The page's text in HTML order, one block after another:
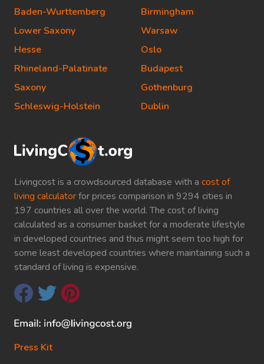
Livingcost is a crowdsourced database with a cost of
living calculatorfor prices comparison in 9294 cities in
197 countries all over the world. The cost of living
calculated as a consumer basket for a moderate lifestyle
in developed countries and thus might seem too high for
some least developed countries where maintaining such a
standard of living is expensive.
Press Kit
Baden-Wurttemberg
Lower Saxony
Hesse
Rhineland-Palatinate
Saxony
Schleswig-Holstein
Birmingham
Warsaw
Oslo
Budapest
Gothenburg
Dublin